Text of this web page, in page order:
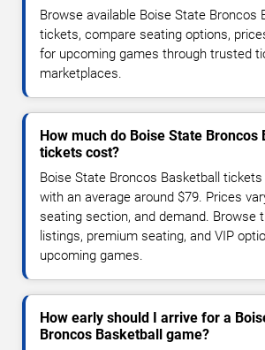
Browse available Boise State Broncos
tickets, compare seating options,
for upcoming games through trusted
marketplaces.
How much do Boise State Broncos
tickets cost?
Boise State Broncos Basketball
with an average around $79. Prices
seating section, and demand. Browse
listings, premium seating, and VIP
upcoming games.
How early should I arrive for a
Broncos Basketball game?